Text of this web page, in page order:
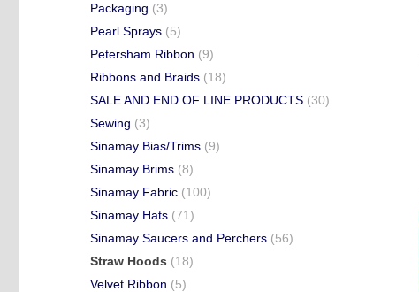
Packaging (3)
Pearl Sprays (5)
Petersham Ribbon (9)
Ribbons and Braids (18)
SALE AND END OF LINE PRODUCTS (30)
Sewing (3)
Sinamay Bias/Trims (9)
Sinamay Brims (8)
Sinamay Fabric (100)
Sinamay Hats (71)
Sinamay Saucers and Perchers (56)
Straw Hoods (18)
Velvet Ribbon (5)